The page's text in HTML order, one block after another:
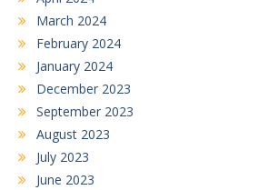
March 2024
February 2024
January 2024
December 2023
September 2023
August 2023
July 2023
June 2023